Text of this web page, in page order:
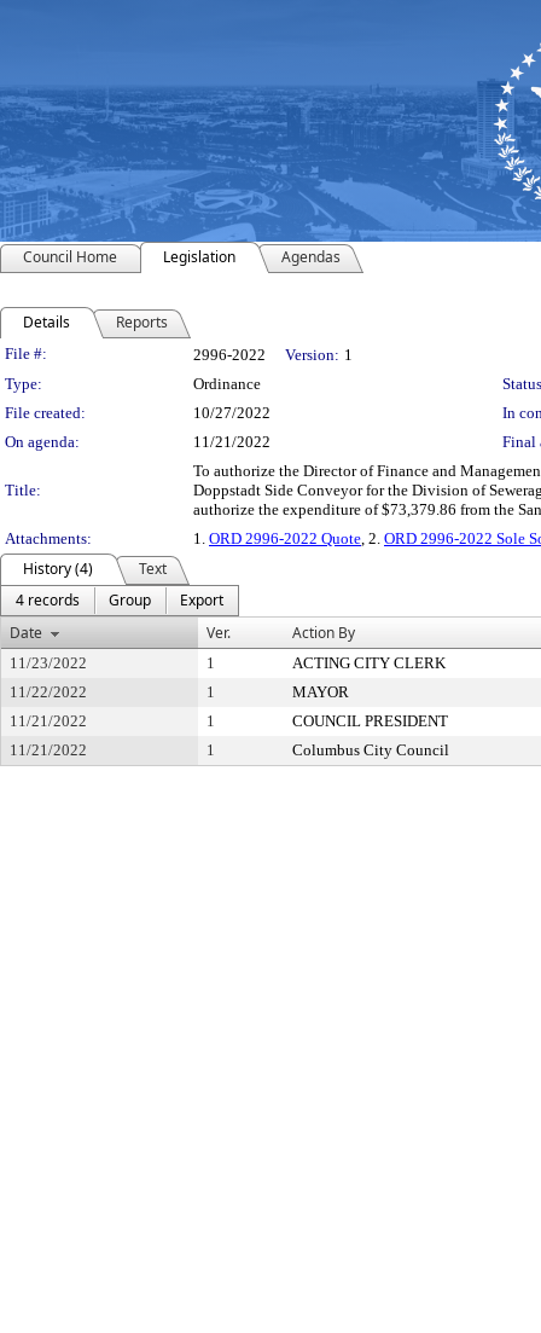
Council Home Legislation Agendas
Details Reports
Legislation Details
File #: 2996-2022 Version: 1
Type:
Ordinance
File created:
10/27/2022
In
On agenda:
11/21/2022 Final
Title:
To authorize the Director of Finance and
Doppstadt Side Conveyor for the Division of
authorize the expenditure of $73,379.86 from the
Attachments:
1. ORD 2996-2022 Quote, 2. ORD 2996-2022 Sole
History (4)
Text
4 records
Group
Export
Date
Ver. Action By
11/23/2022 1
ACTING CITY CLERK
11/22/2022
1
MAYOR
11/21/2022
1
COUNCIL PRESIDENT
11/21/2022
1 Columbus City Council